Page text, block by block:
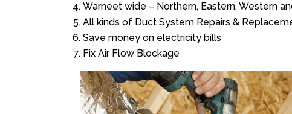
Warneet wide – Northern, Eastern, Western
All kinds of Duct System Repairs &
Save money on electricity bills
Fix Air Flow Blockage